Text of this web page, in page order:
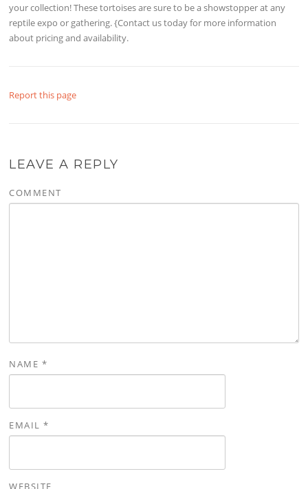
your collection! These tortoises are sure to be a showstopper at any
reptile expo or gathering. {Contact us today for more information
about pricing and availability.
Report this page
LEAVE A REPLY
COMMENT
NAME *
EMAIL*
WEBSITE